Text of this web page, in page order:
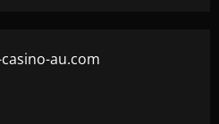
au.com